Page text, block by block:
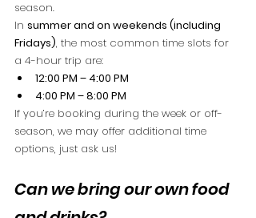
season.
In summer and on weekends (including
Fridays), the most common time slots for
a 4-hour trip are:
12:00 PM – 4:00 PM
4:00 PM – 8:00 PM
If you’re booking during the week or off-
season, we may offer additional time
options, just ask us!
Can we bring our own food